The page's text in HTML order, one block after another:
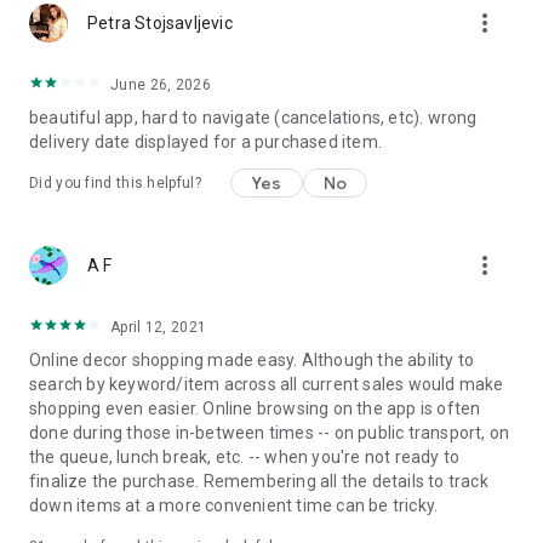
Petra Stojsavljevic more_vert
June 26, 2026
beautiful app, hard to navigate (cancelations, etc). wrong
delivery date displayed for a purchased item.
Did you find this helpful? Yes No
A F more_vert
April 12, 2021
Online decor shopping made easy. Although the ability to
search by keyword/item across all current sales would make
shopping even easier. Online browsing on the app is often
done during those in-between times -- on public transport, on
the queue, lunch break, etc. -- when you're not ready to
finalize the purchase. Remembering all the details to track
down items at a more convenient time can be tricky.